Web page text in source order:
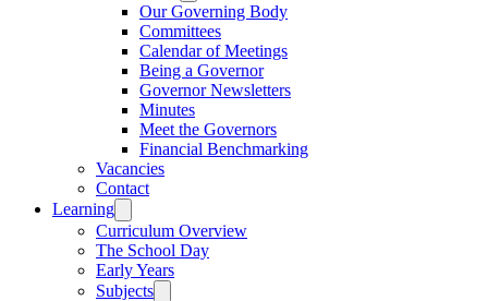
Our Governing Body
Committees
Calendar of Meetings
Being a Governor
Governor Newsletters
Minutes
Meet the Governors
Financial Benchmarking
Vacancies
Contact
Learning
Curriculum Overview
The School Day
Early Years
Subjects